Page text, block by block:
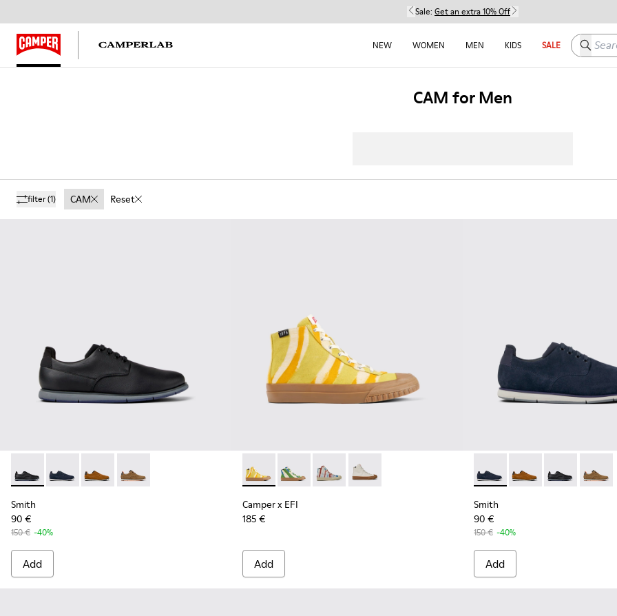
Sale: Get an extra 10% Off
NEW WOMEN MEN KIDS SALE Search
CAM for Men
filter(1) CAM Reset
Smith - K100478-016 - Black Leather and Textile Shoes for Men.
Smith - K100478-018 - Blue Leather and Textile Shoes for Men.
Smith - K100478-017 - Brown
Smith - K100478-004 - Brown Formal Shoes for Men
Smith
90 €
150 € -40%
Add
Camper x EFI - K300379-022 - Multicolored organic cotton sneakers for men
Camper x EFI - K300379-023 - Multicolored organic cotton sneakers
Camper x EFI - K300379-013 - Multicolored organic cotton
Camper x EFI - K300379-001 - White sneaker boots for
Camper x EFI
185 €
Add
Smith - K100478-018 - Blue
Smith - K100478-017
Smith -Smith
Smith
90 €
150 € -40%
Add